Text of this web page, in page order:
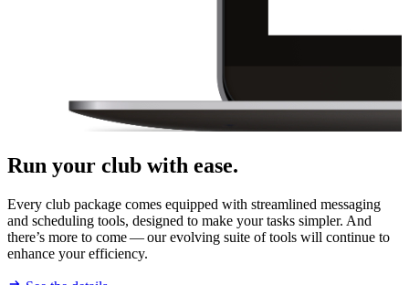
Run your club with ease.
Every club package comes equipped with streamlined messaging
and scheduling tools, designed to make your tasks simpler. And
there’s more to come — our evolving suite of tools will continue to
enhance your efficiency.